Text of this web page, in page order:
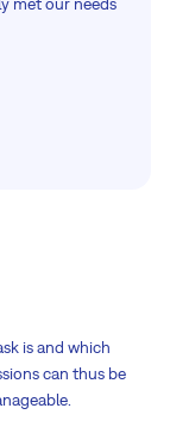
is and which
can thus be